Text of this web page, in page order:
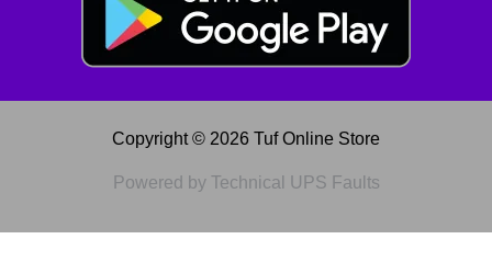
Copyright © 2026 Tuf Online Store
Powered by Technical UPS Faults